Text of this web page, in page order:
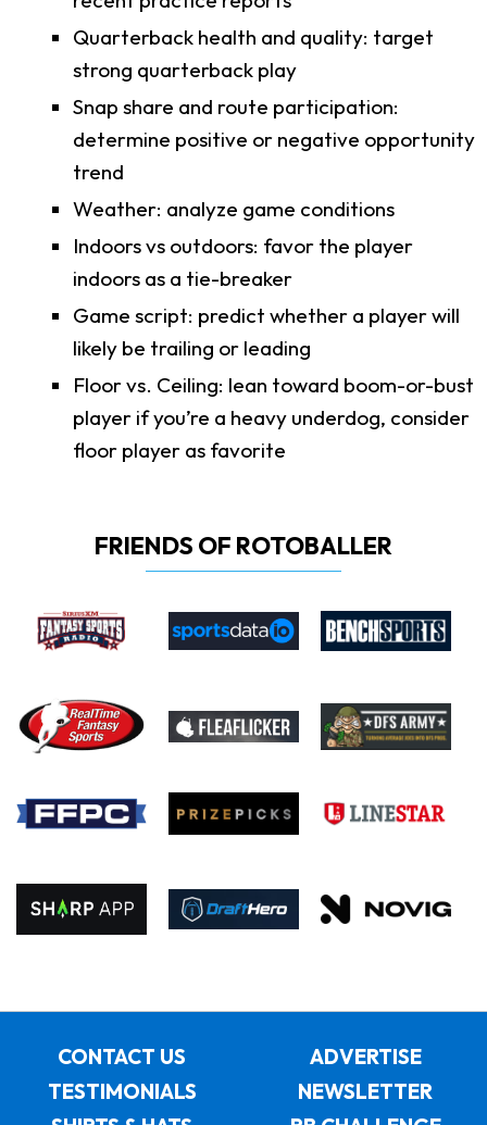
Quarterback health and quality: target
strong quarterback play
Snap share and route participation:
determine positive or negative opportunity
trend
Weather: analyze game conditions
Indoors vs outdoors: favor the player
indoors as a tie-breaker
Game script: predict whether a player will
likely be trailing or leading
Floor vs. Ceiling: lean toward boom-or-bust
player if you’re a heavy underdog, consider
floor player as favorite
FRIENDS OF ROTOBALLER
CONTACT US
ADVERTISE
TESTIMONIALS
NEWSLETTER